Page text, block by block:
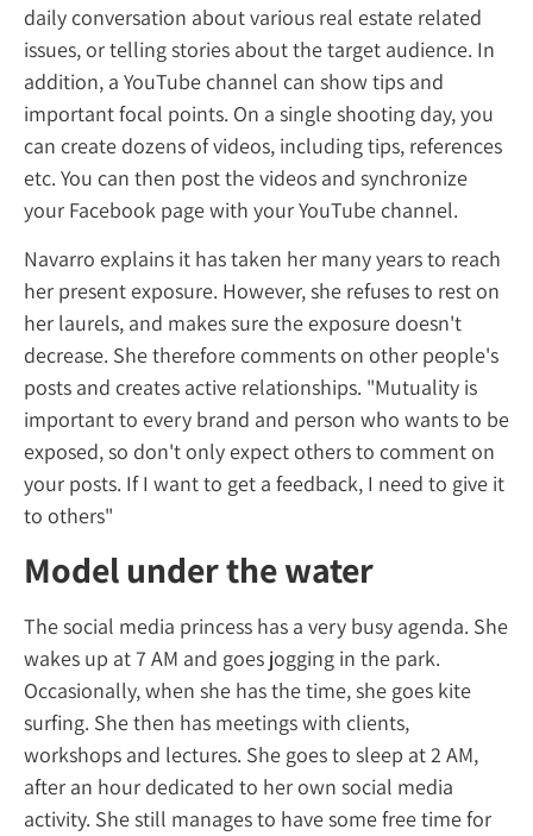
daily conversation about various real
issues, or telling stories about the target
addition, a YouTube channel can show tips
important focal points. On a single
can create dozens of videos, including tips,
etc. You can then post the videos and
your Facebook page with your YouTube
Navarro explains it has taken her many
her present exposure. However, she
her laurels, and makes sure the exposure
decrease. She therefore comments on
posts and creates active relationships.
important to every brand and person who
exposed, so don't only expect others to
your posts. If I want to get a feedback, I
Model under the water
The social media princess has a very busy
wakes up at 7 AM and goes jogging in the
Occasionally, when she has the time, she
surfing. She then has meetings with clients,
workshops and lectures. She goes to sleep
after an hour dedicated to her own social
activity. She still manages to have some